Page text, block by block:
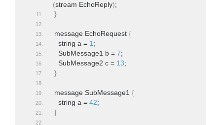
(stream EchoReply);
}
message EchoRequest {
  string a =
1 ;
  SubMessage1 b =
7;
  SubMessage2 c =
13;
}
message SubMessage1 {
  string a =
42;
}